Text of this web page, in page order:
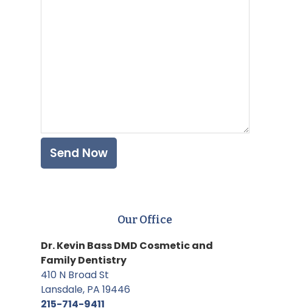
Our Office
Dr. Kevin Bass DMD Cosmetic and
Family Dentistry
410 N Broad St
Lansdale, PA 19446
215-714-9411